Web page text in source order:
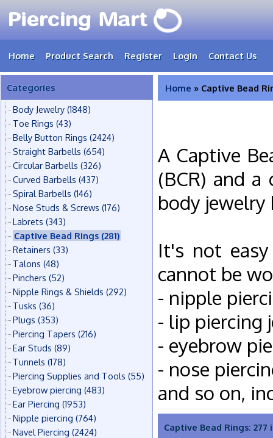
Home Product Search Register Login Contact Us
Categories
Body Jewelry (1848)
Toe Rings (43)
Belly Button Rings (2424)
Straight Barbells (654)
Circular Barbells (326)
Curved Barbells (437)
Spiral Barbells (146)
Nose Studs & Screws (176)
Labrets (343)
Captive Bead Rings (281)
Retainers (33)
Talons (48)
Pinchers (52)
Nipple Rings & Shields (292)
Tusks (36)
Plugs (353)
Piercing Tapers (216)
Ear Studs (89)
Tunnels (178)
Piercing Supplies and Tools (55)
Eyebrow piercing (483)
Ear Piercing (1953)
Nipple piercing (764)
Navel Piercing (2424)
Home » Captive Bead
A Captive
(BCR) and
body jewelry
It's not
cannot be
- nipple
- lip piercing
- eyebrow
- nose
and so on,
Captive Bead Rings: 277